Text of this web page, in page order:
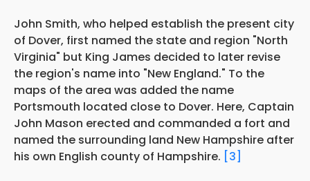
John Smith, who helped establish the present city
of Dover, first named the state and region "North
Virginia" but King James decided to later revise
the region's name into "New England." To the
maps of the area was added the name
Portsmouth located close to Dover. Here, Captain
John Mason erected and commanded a fort and
named the surrounding land New Hampshire after
his own English county of Hampshire. [3]